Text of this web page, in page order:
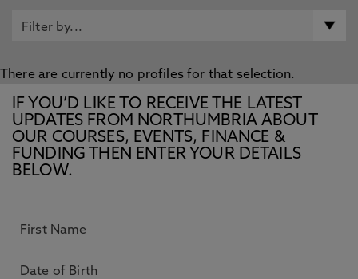
There are currently no profiles for that selection.
IF YOU’D LIKE TO RECEIVE THE LATEST
UPDATES FROM NORTHUMBRIA ABOUT
OUR COURSES, EVENTS, FINANCE &
FUNDING THEN ENTER YOUR DETAILS
BELOW.